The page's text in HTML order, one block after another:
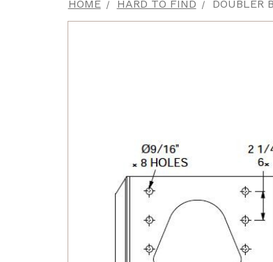
HOME HARD TO FIND DOUBLER